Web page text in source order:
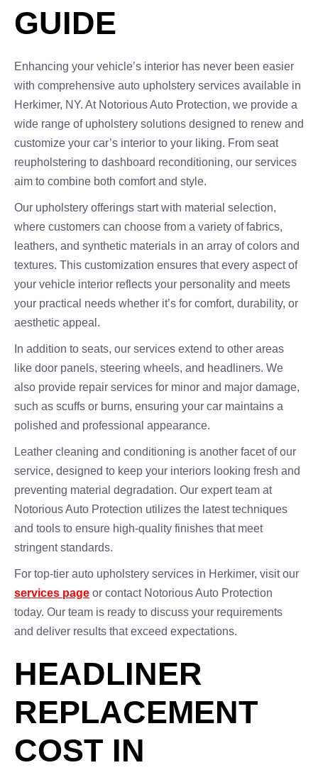
GUIDE
Enhancing your vehicle’s interior has never been easier
with comprehensive auto upholstery services available in
Herkimer, NY. At Notorious Auto Protection, we provide a
wide range of upholstery solutions designed to renew and
customize your car’s interior to your liking. From seat
reupholstering to dashboard reconditioning, our services
aim to combine both comfort and style.
Our upholstery offerings start with material selection,
where customers can choose from a variety of fabrics,
leathers, and synthetic materials in an array of colors and
textures. This customization ensures that every aspect of
your vehicle interior reflects your personality and meets
your practical needs whether it’s for comfort, durability, or
aesthetic appeal.
In addition to seats, our services extend to other areas
like door panels, steering wheels, and headliners. We
also provide repair services for minor and major damage,
such as scuffs or burns, ensuring your car maintains a
polished and professional appearance.
Leather cleaning and conditioning is another facet of our
service, designed to keep your interiors looking fresh and
preventing material degradation. Our expert team at
Notorious Auto Protection utilizes the latest techniques
and tools to ensure high-quality finishes that meet
stringent standards.
For top-tier auto upholstery services in Herkimer, visit our
services page or contact Notorious Auto Protection
today. Our team is ready to discuss your requirements
and deliver results that exceed expectations.
HEADLINER
REPLACEMENT
COST IN